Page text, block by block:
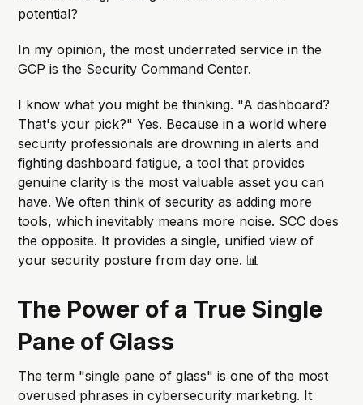
potential?
In my opinion, the most underrated service in the
GCP is the Security Command Center.
I know what you might be thinking. "A dashboard?
That's your pick?" Yes. Because in a world where
security professionals are drowning in alerts and
fighting dashboard fatigue, a tool that provides
genuine clarity is the most valuable asset you can
have. We often think of security as adding more
tools, which inevitably means more noise. SCC does
the opposite. It provides a single, unified view of
your security posture from day one. 📊
The Power of a True Single
Pane of Glass
The term "single pane of glass" is one of the most
overused phrases in cybersecurity marketing. It